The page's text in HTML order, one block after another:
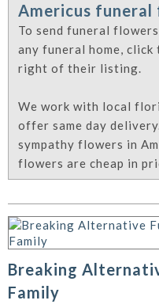
Americus funeral
To send funeral
any funeral home,
right of their listing.
We work with local
offer same day
sympathy flowers in
flowers are cheap in
Breaking
Family